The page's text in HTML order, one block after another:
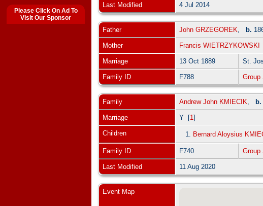
Please Click On Ad To
Visit Our Sponsor
Last Modified 4 Jul 2014
Father John GRZEGOREK, b.
Mother Francis WIETRZYKOWSKI
Marriage 13 Oct 1889 St.
Family ID F788 Group
Family Andrew John KMIECIK, b.
Marriage Y [1]
Children 1. Bernard Aloysius
Family ID F740 Group
Last Modified 11 Aug 2020
Event Map